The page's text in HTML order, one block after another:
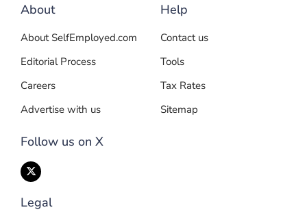
About
About SelfEmployed.com
Editorial Process
Careers
Advertise with us
Follow us on X
Help
Contact us
Tools
Tax Rates
Sitemap
Legal